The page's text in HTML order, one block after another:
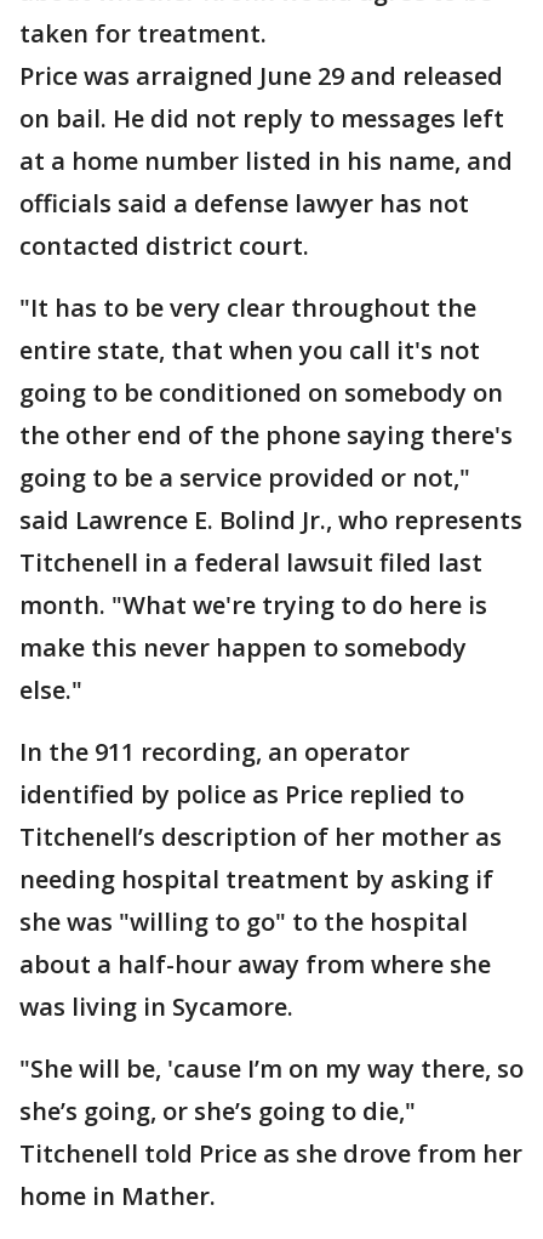
taken for treatment.
Price was arraigned June 29 and released
on bail. He did not reply to messages left
at a home number listed in his name, and
officials said a defense lawyer has not
contacted district court.
"It has to be very clear throughout the
entire state, that when you call it's not
going to be conditioned on somebody on
the other end of the phone saying there's
going to be a service provided or not,"
said Lawrence E. Bolind Jr., who represents
Titchenell in a federal lawsuit filed last
month. "What we're trying to do here is
make this never happen to somebody
else."
In the 911 recording, an operator
identified by police as Price replied to
Titchenell’s description of her mother as
needing hospital treatment by asking if
she was "willing to go" to the hospital
about a half-hour away from where she
was living in Sycamore.
"She will be, 'cause I’m on my way there, so
she’s going, or she’s going to die,"
Titchenell told Price as she drove from her
home in Mather.